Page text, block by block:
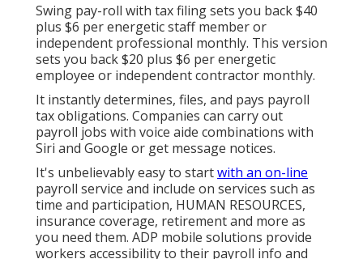
Swing pay-roll with tax filing sets you back $40
plus $6 per energetic staff member or
independent professional monthly. This version
sets you back $20 plus $6 per energetic
employee or independent contractor monthly.
It instantly determines, files, and pays payroll
tax obligations. Companies can carry out
payroll jobs with voice aide combinations with
Siri and Google or get message notices.
It's unbelievably easy to startwith an on-line
payroll service and include on services such as
time and participation, HUMAN RESOURCES,
insurance coverage, retirement and more as
you need them. ADP mobile solutions provide
workers accessibility to their payroll info and